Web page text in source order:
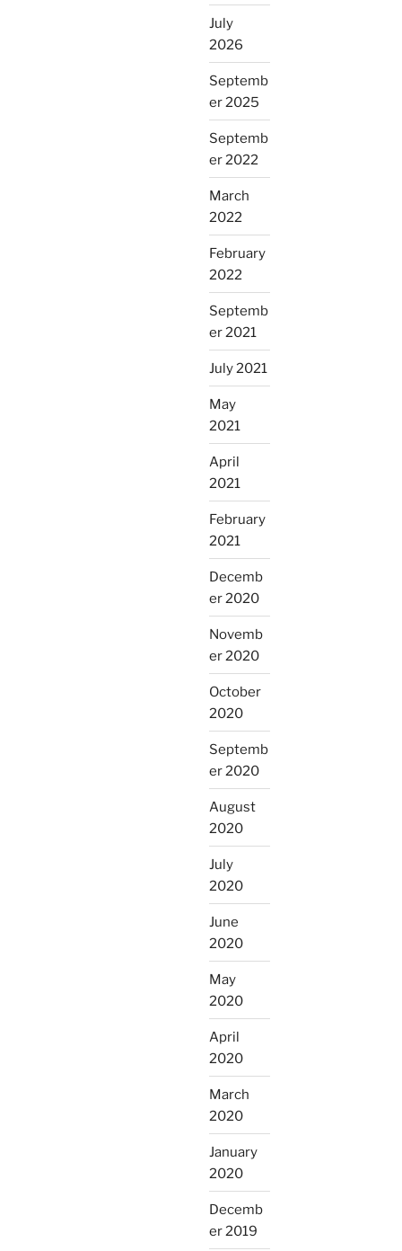
July
2026
Septemb
er 2025
Septemb
er 2022
March
2022
February
2022
Septemb
er 2021
July 2021
May
2021
April
2021
February
2021
Decemb
er 2020
Novemb
er 2020
October
2020
Septemb
er 2020
August
2020
July
2020
June
2020
May
2020
April
2020
March
2020
January
2020
Decemb
er 2019